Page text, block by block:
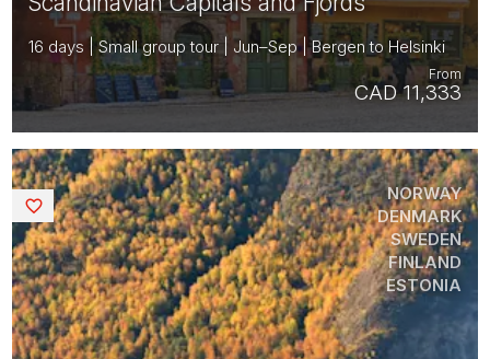
16 days | Small group tour | Jun–Sep | Bergen to Helsinki
CAD 11,333
From
NORWAY
DENMARK
SWEDEN
FINLAND
ESTONIA
Saved